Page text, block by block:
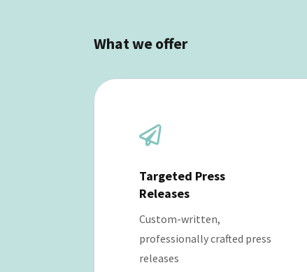
What we offer

Targeted Press
Releases
Custom-written,
professionally crafted press
releases